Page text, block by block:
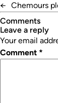
← Chemours
Comments
leave a reply
Your email
Comment *